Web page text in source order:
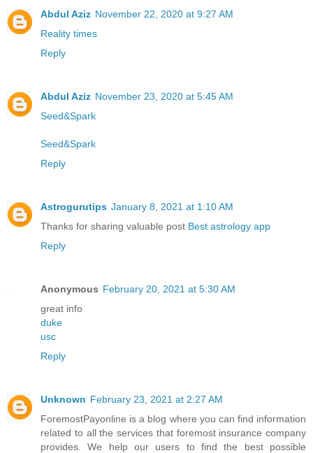
Abdul Aziz November 22, 2020 at 9:27 AM
Reality times
Reply
Abdul Aziz November 23, 2020 at 5:45 AM
Seed&Spark
Seed&Spark
Reply
Astrogurutips January 8, 2021 at 1:10 AM
Thanks for sharing valuable post Best astrology app
Reply
Anonymous February 20, 2021 at 5:30 AM
great info
duke
usc
Reply
Unknown February 23, 2021 at 2:27 AM
ForemostPayonline is a blog where you can find information
related to all the services that foremost insurance company
provides. We help our users to find the best possible